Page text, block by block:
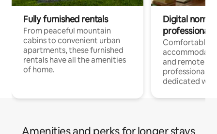
Fully furnished rentals
From peaceful mountain
cabins to convenient urban
apartments, these furnished
rentals have all the amenities
of home.
Digital
professionals
Comfortable
and remote
professionals
dedicated